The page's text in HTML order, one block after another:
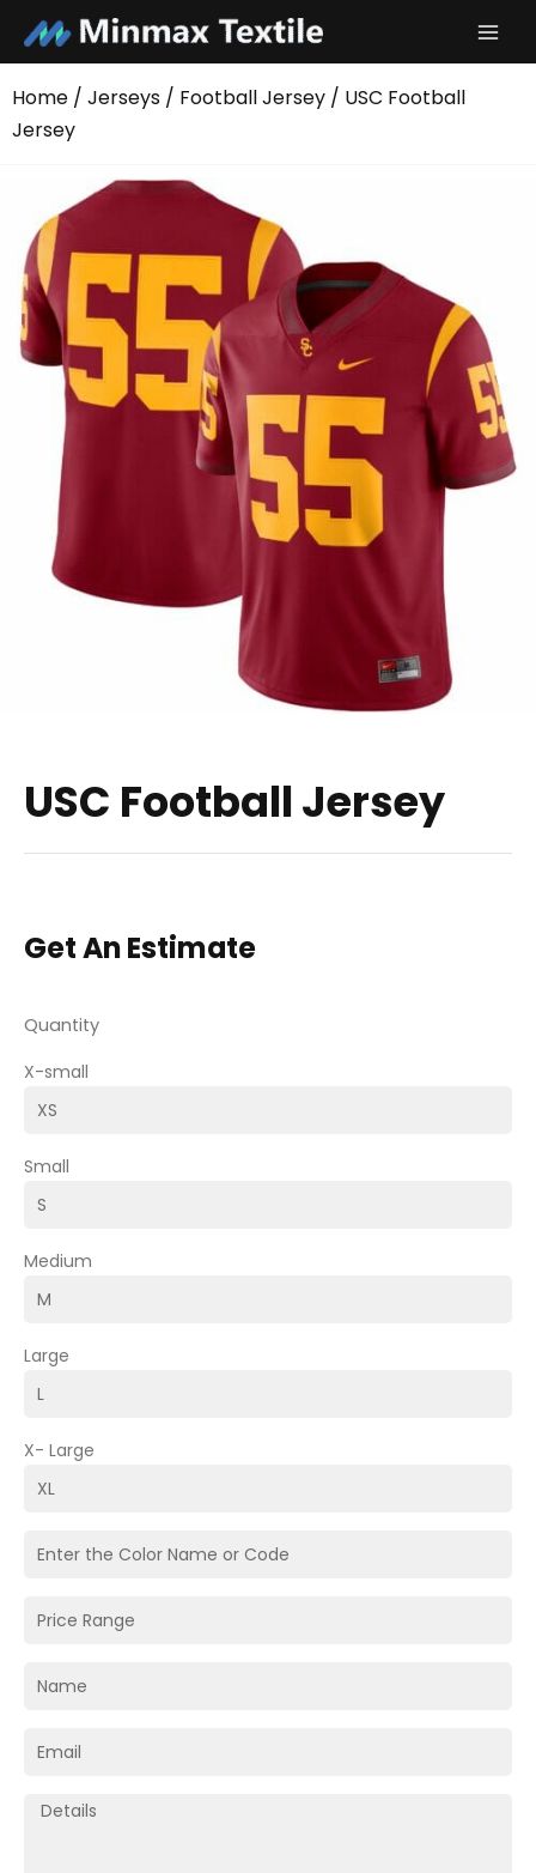
content
Home / Jerseys / Football Jersey / USC Football
Jersey
USC Football Jersey
Get An Estimate
Quantity
X-small
Small
Medium
Large
X- Large